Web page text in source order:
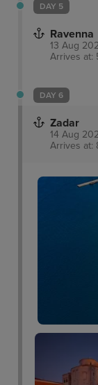
DAY 5
Ravenna
13 Aug
Arrives at:
DAY 6
Zadar
14 Aug
Arrives at: